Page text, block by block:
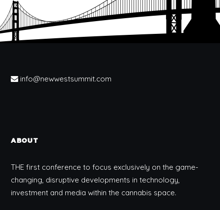
info@newwestsummit.com
ABOUT
THE first conference to focus exclusively on the game-
changing, disruptive developments in technology,
investment and media within the cannabis space.